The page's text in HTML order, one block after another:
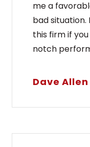
me a
bad
this firm if
notch
Dave Allen